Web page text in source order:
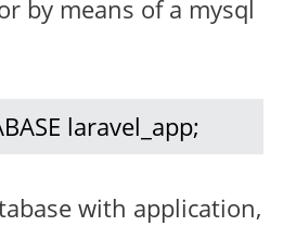
by means of a mysql
laravel_app;
with application,